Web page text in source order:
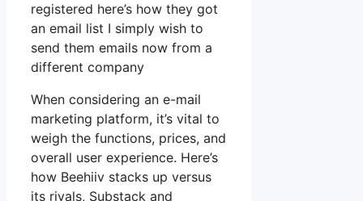
registered here’s how they got
an email list I simply wish to
send them emails now from a
different company
When considering an e-mail
marketing platform, it’s vital to
weigh the functions, prices, and
overall user experience. Here’s
how Beehiiv stacks up versus
its rivals, Substack and